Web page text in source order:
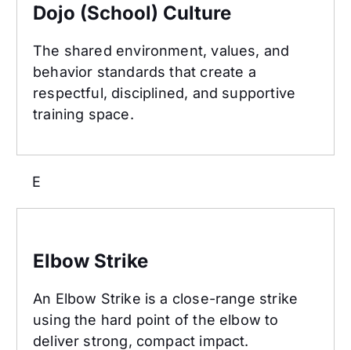
Dojo (School) Culture
The shared environment, values, and
behavior standards that create a
respectful, disciplined, and supportive
training space.
E
Elbow Strike
An Elbow Strike is a close-range strike
using the hard point of the elbow to
deliver strong, compact impact.